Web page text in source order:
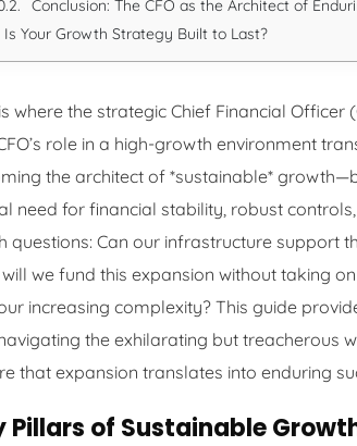
Conclusion: The CFO as the Architect of
Is Your Growth Strategy Built to Last?
where the strategic Chief Financial
role in a high-growth environment
the architect of *sustainable*
need for financial stability, robust
questions: Can our infrastructure support
we fund this expansion without taking
increasing complexity? This guide
the exhilarating but treacherous
that expansion translates into enduring
Pillars of Sustainable